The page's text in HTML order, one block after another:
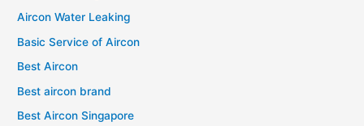
Aircon Water Leaking
Basic Service of Aircon
Best Aircon
Best aircon brand
Best Aircon Singapore